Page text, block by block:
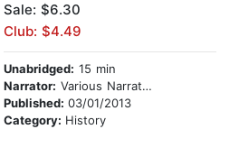
Sale: $6.30
Club: $4.49
Unabridged: 15 min
Narrator: Various Narrators
Published: 03/01/2013
Category: History